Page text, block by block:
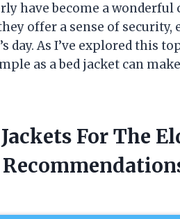
have become a
offer a sense of security,
day. As I’ve explored this
as a bed jacket can
For The